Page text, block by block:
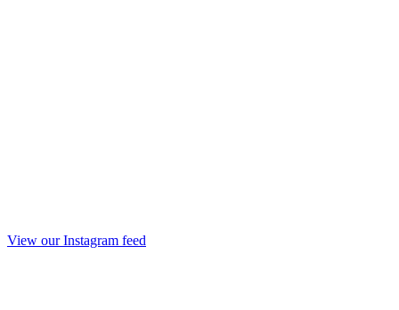
View our Instagram feed